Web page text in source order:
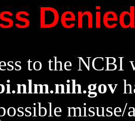
to the NCBI